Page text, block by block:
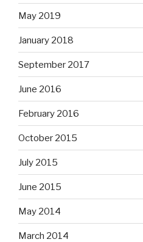
May 2019
January 2018
September 2017
June 2016
February 2016
October 2015
July 2015
June 2015
May 2014
March 2014